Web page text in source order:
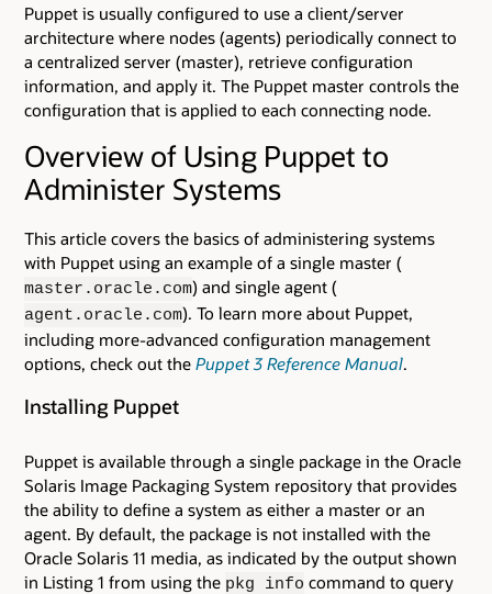
Puppet is usually configured to use a client/server
architecture where nodes (agents) periodically connect to
a centralized server (master), retrieve configuration
information, and apply it. The Puppet master controls the
configuration that is applied to each connecting node.
Overview of Using Puppet to
Administer Systems
This article covers the basics of administering systems
with Puppet using an example of a single master (
master.oracle.com) and single agent (
agent.oracle.com). To learn more about Puppet,
including more-advanced configuration management
options, check out the Puppet 3 Reference Manual.
Installing Puppet
Puppet is available through a single package in the Oracle
Solaris Image Packaging System repository that provides
the ability to define a system as either a master or an
agent. By default, the package is not installed with the
Oracle Solaris 11 media, as indicated by the output shown
in Listing 1 from using the pkg info command to query